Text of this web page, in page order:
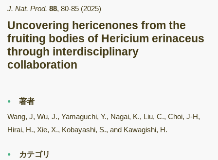
J. Nat. Prod. 88, 80-85 (2025)
Uncovering hericenones from the
fruiting bodies of Hericium erinaceus
through interdisciplinary
collaboration
著者
Wang, J, Wu, J., Yamaguchi, Y., Nagai, K., Liu, C., Choi, J-H,
Hirai, H., Xie, X., Kobayashi, S., and Kawagishi, H.
カテゴリ